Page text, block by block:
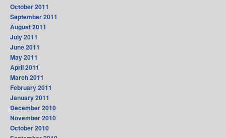
October 2011
September 2011
August 2011
July 2011
June 2011
May 2011
April 2011
March 2011
February 2011
January 2011
December 2010
November 2010
October 2010